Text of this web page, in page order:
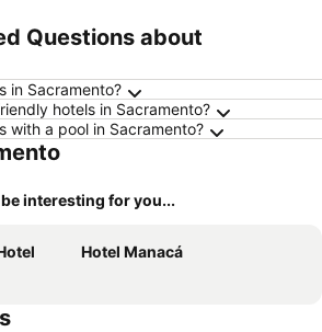
Questions about
in Sacramento?
hotels in Sacramento?
with a pool in Sacramento?
interesting for you...
Hotel Manacá